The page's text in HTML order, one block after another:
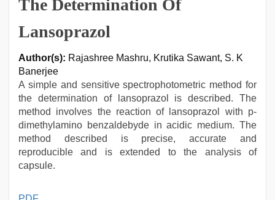
The Determination Of
Lansoprazol
Author(s): Rajashree Mashru, Krutika Sawant, S. K
Banerjee
A simple and sensitive spectrophotometric method for
the determination of lansoprazol is described. The
method involves the reaction of lansoprazol with p-
dimethylamino benzaldebyde in acidic medium. The
method described is precise, accurate and
reproducible and is extended to the analysis of
capsule.